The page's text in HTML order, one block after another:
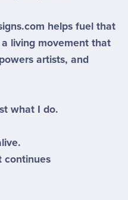
helps fuel that
living movement that
artists, and
what I do.
continues